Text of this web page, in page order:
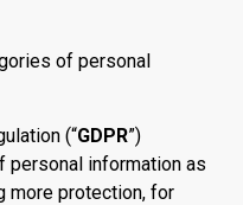
of personal
(“GDPR”)
personal information as
more protection, for